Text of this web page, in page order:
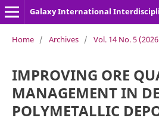
Galaxy International
Home / Archives / Vol. 14 No. 5
IMPROVING ORE
MANAGEMENT IN
POLYMETALLIC